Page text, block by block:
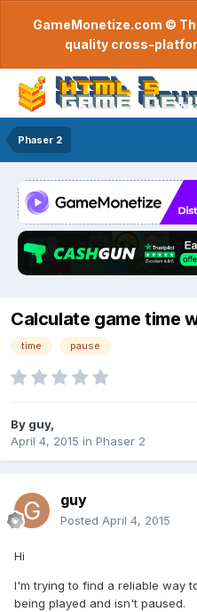
GameMonetize.com ©
quality cross-
Phaser 2
Calculate game time
time pause
By guy,
April 4, 2015 in Phaser 2
guy
Posted April 4, 2015
Hi
I'm trying to find a reliable way
being played and isn't paused.